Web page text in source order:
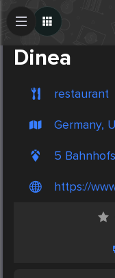
Dinea
restaurant
Germany,
5
https://
Create Post
Post